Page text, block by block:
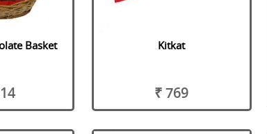
Basket Kitkat
₹ 769